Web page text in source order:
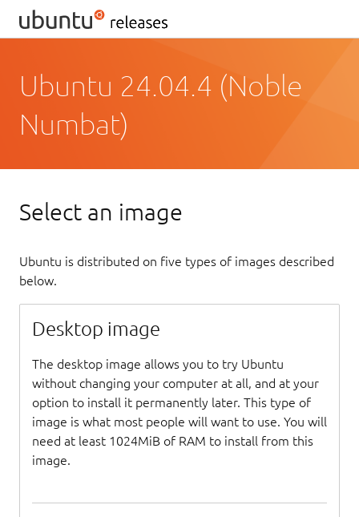
Ubuntu 24.04.4 (Noble
Numbat)
Select an image
Ubuntu is distributed on five types of images described
below.
Desktop image
The desktop image allows you to try Ubuntu
without changing your computer at all, and at your
option to install it permanently later. This type of
image is what most people will want to use. You will
need at least 1024MiB of RAM to install from this
image.